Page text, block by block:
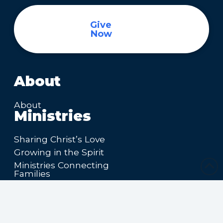
Give
Now
About
About
Ministries
Sharing Christ’s Love
Growing in the Spirit
Ministries Connecting
Families